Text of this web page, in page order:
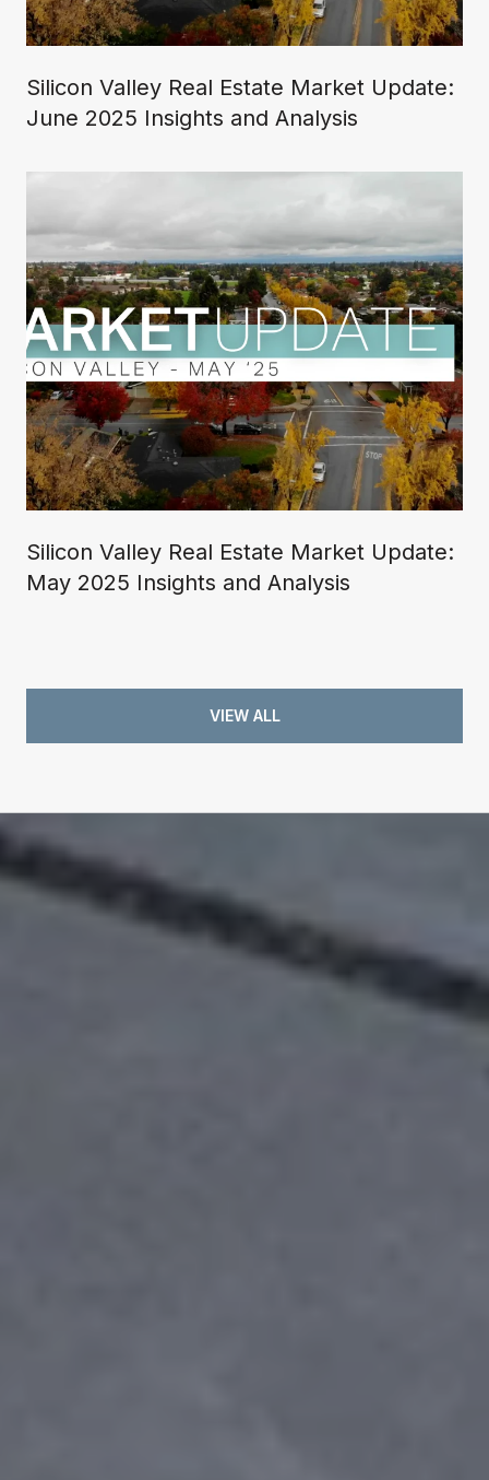
Silicon Valley Real Estate Market Update:
June 2025 Insights and Analysis
Silicon Valley Real Estate Market Update:
May 2025 Insights and Analysis
VIEW ALL